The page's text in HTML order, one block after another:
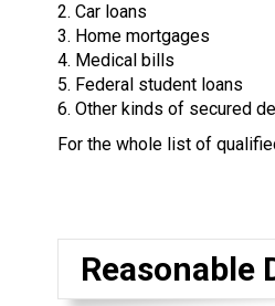
2. Car loans
3. Home mortgages
4. Medical bills
5. Federal student loans
6. Other kinds of secured
For the whole list of
Reasonable